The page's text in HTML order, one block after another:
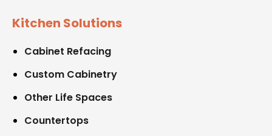
Kitchen Solutions
Cabinet Refacing
Custom Cabinetry
Other Life Spaces
Countertops